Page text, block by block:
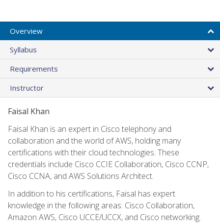
Overview
Syllabus
Requirements
Instructor
Faisal Khan
Faisal Khan is an expert in Cisco telephony and
collaboration and the world of AWS, holding many
certifications with their cloud technologies. These
credentials include Cisco CCIE Collaboration, Cisco CCNP,
Cisco CCNA, and AWS Solutions Architect.
In addition to his certifications, Faisal has expert
knowledge in the following areas: Cisco Collaboration,
Amazon AWS, Cisco UCCE/UCCX, and Cisco networking.